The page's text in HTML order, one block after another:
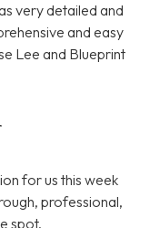
very detailed and
and easy
Lee and Blueprint
for us this week
professional,
spot.